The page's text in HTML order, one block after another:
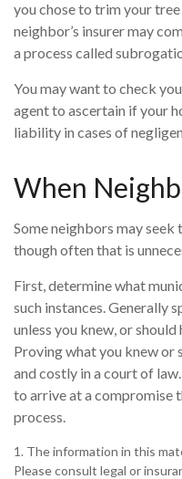
you chose to trim your
neighbor’s insurer may
a process called
You may want to check
agent to ascertain if your
liability in cases of
When
Some neighbors may
though often that is
First, determine what
such instances. Generally
unless you knew, or
Proving what you knew or
and costly in a court of
to arrive at a compromise
process.
1. The information in this
Please consult legal or